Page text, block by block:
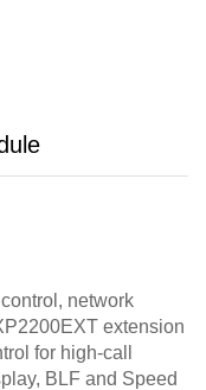
network
extension
for high-call
BLF and Speed